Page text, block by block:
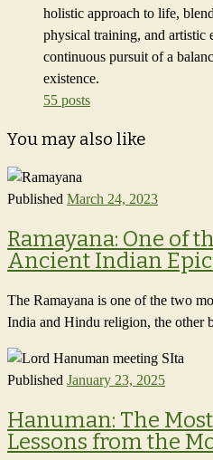
holistic approach to life,
physical training, and artistic
continuous pursuit of a
existence.
55 posts
You may also like
Published March 24, 2023
Ramayana: One of
Ancient Indian
The Ramayana is one of the two
India and Hindu religion, the
Published January 23, 2025
Hanuman: The
Lessons from the